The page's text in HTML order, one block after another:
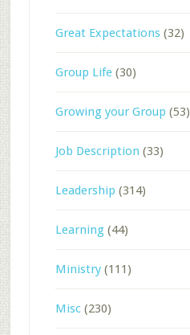
Great Expectations(32)
Group Life(30)
Growing your Group (53)
Job Description (33)
Leadership (314)
Learning(44)
Ministry(111)
Misc(230)